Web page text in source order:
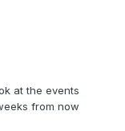
at the events
from now